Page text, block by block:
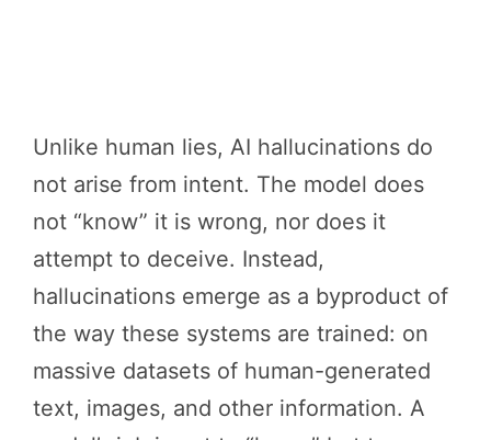
Unlike human lies, AI hallucinations do
not arise from intent. The model does
not “know” it is wrong, nor does it
attempt to deceive. Instead,
hallucinations emerge as a byproduct of
the way these systems are trained: on
massive datasets of human-generated
text, images, and other information. A